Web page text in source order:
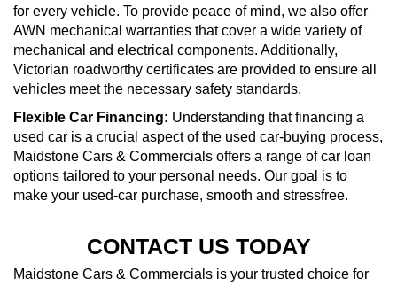
for every vehicle. To provide peace of mind, we also offer
AWN mechanical warranties that cover a wide variety of
mechanical and electrical components. Additionally,
Victorian roadworthy certificates are provided to ensure all
vehicles meet the necessary safety standards.
Flexible Car Financing: Understanding that financing a
used car is a crucial aspect of the used car-buying process,
Maidstone Cars & Commercials offers a range of car loan
options tailored to your personal needs. Our goal is to
make your used-car purchase, smooth and stressfree.
CONTACT US TODAY
Maidstone Cars & Commercials is your trusted choice for